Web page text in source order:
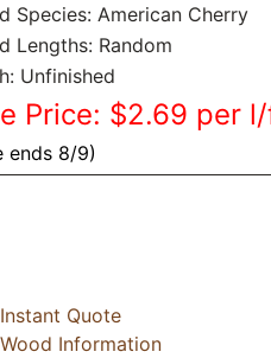
Species: American Cherry
Lengths: Random
Unfinished
Price: $2.69 per
ends 8/9)
Instant Quote
Wood Information